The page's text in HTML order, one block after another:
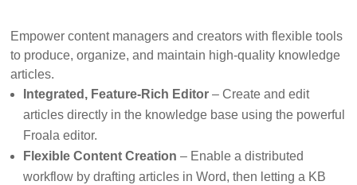
Empower content managers and creators with flexible tools
to produce, organize, and maintain high-quality knowledge
articles.
Integrated, Feature-Rich Editor – Create and edit
articles directly in the knowledge base using the powerful
Froala editor.
Flexible Content Creation – Enable a distributed
workflow by drafting articles in Word, then letting a KB